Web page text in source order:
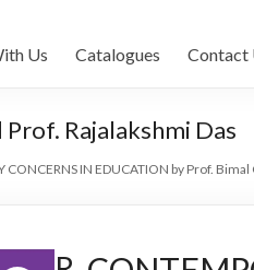
Us Catalogues Contact
Rajalakshmi Das
CONCERNS IN EDUCATION by Prof.